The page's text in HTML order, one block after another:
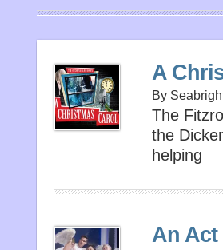
A
By
The
the
helping
An Act